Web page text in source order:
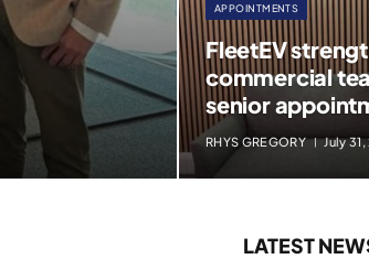
APPOINTMENTS
FleetEV
commercial
senior
RHYS GREGORY July
LATEST